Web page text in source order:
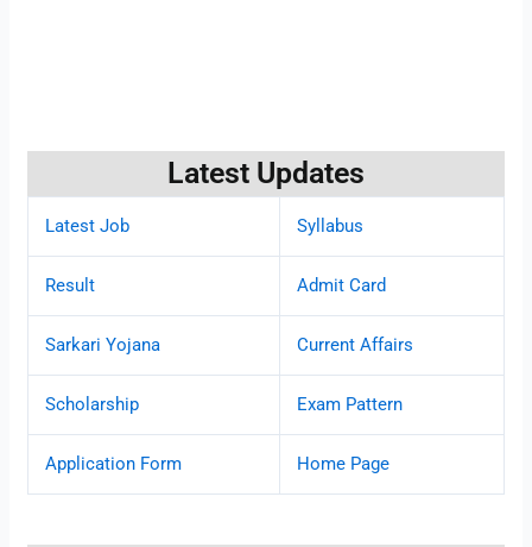
Latest Updates
Latest Job Syllabus
Result Admit Card
Sarkari Yojana Current Affairs
Scholarship Exam Pattern
Application Form Home Page